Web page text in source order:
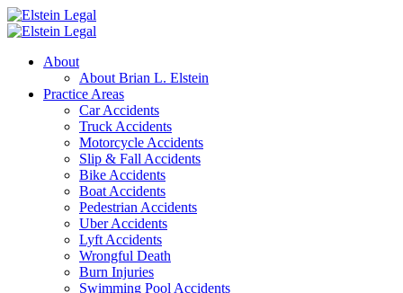
About
About Brian L. Elstein
Practice Areas
Car Accidents
Truck Accidents
Motorcycle Accidents
Slip & Fall Accidents
Bike Accidents
Boat Accidents
Pedestrian Accidents
Uber Accidents
Lyft Accidents
Wrongful Death
Burn Injuries
Swimming Pool Accidents